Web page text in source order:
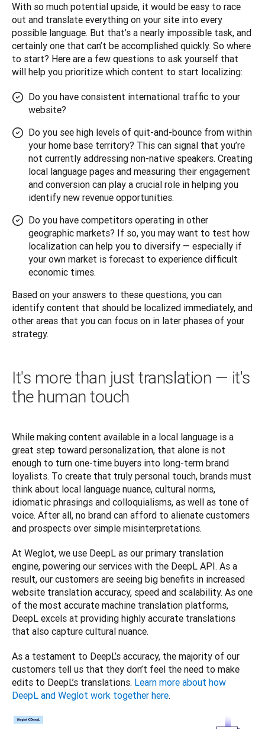
With so much potential upside, it would be easy to race
out and translate everything on your site into every
possible language. But that’s a nearly impossible task, and
certainly one that can’t be accomplished quickly. So where
to start? Here are a few questions to ask yourself that
will help you prioritize which content to start localizing:
Do you have consistent international traffic to your
website?
Do you see high levels of quit-and-bounce from within
your home base territory? This can signal that you’re
not currently addressing non-native speakers. Creating
local language pages and measuring their engagement
and conversion can play a crucial role in helping you
identify new revenue opportunities.
Do you have competitors operating in other
geographic markets? If so, you may want to test how
localization can help you to diversify — especially if
your own market is forecast to experience difficult
economic times.
Based on your answers to these questions, you can
identify content that should be localized immediately, and
other areas that you can focus on in later phases of your
strategy.
It's more than just translation — it's
the human touch
While making content available in a local language is a
great step toward personalization, that alone is not
enough to turn one-time buyers into long-term brand
loyalists. To create that truly personal touch, brands must
think about local language nuance, cultural norms,
idiomatic phrasings and colloquialisms, as well as tone of
voice. After all, no brand can afford to alienate customers
and prospects over simple misinterpretations.
At Weglot, we use DeepL as our primary translation
engine, powering our services with the DeepL API. As a
result, our customers are seeing big benefits in increased
website translation accuracy, speed and scalability. As one
of the most accurate machine translation platforms,
DeepL excels at providing highly accurate translations
that also capture cultural nuance.
As a testament to DeepL’s accuracy, the majority of our
customers tell us that they don’t feel the need to make
edits to DeepL’s translations. Learn more about how
DeepL and Weglot work together here